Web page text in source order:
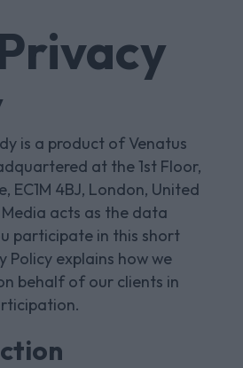
is a product of Venatus
at the 1st Floor,
EC1M 4BJ, London, United
acts as the data
participate in this short
Policy explains how we
behalf of our clients in